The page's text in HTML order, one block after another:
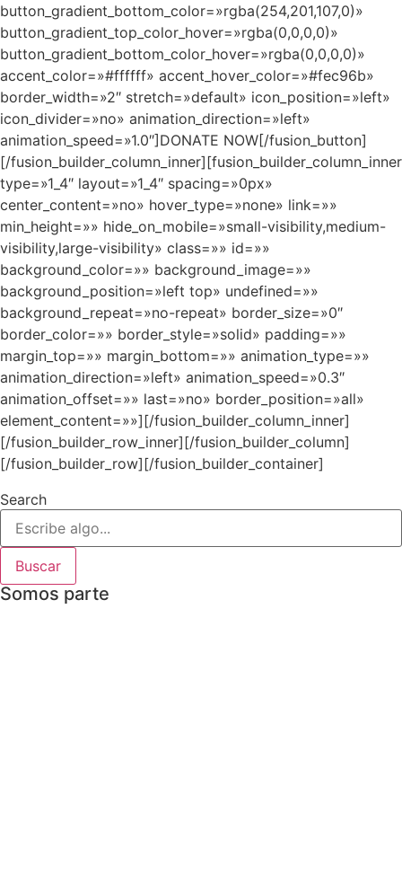
button_gradient_bottom_color=»rgba(254,201,107,0)»
button_gradient_top_color_hover=»rgba(0,0,0,0)»
button_gradient_bottom_color_hover=»rgba(0,0,0,0)»
accent_color=»#ffffff» accent_hover_color=»#fec96b»
border_width=»2″ stretch=»default» icon_position=»left»
icon_divider=»no» animation_direction=»left»
animation_speed=»1.0″]DONATE NOW[/fusion_button]
[/fusion_builder_column_inner][fusion_builder_column_inner
type=»1_4″ layout=»1_4″ spacing=»0px»
center_content=»no» hover_type=»none» link=»»
min_height=»» hide_on_mobile=»small-visibility,medium-
visibility,large-visibility» class=»» id=»»
background_color=»» background_image=»»
background_position=»left top» undefined=»»
background_repeat=»no-repeat» border_size=»0″
border_color=»» border_style=»solid» padding=»»
margin_top=»» margin_bottom=»» animation_type=»»
animation_direction=»left» animation_speed=»0.3″
animation_offset=»» last=»no» border_position=»all»
element_content=»»][/fusion_builder_column_inner]
[/fusion_builder_row_inner][/fusion_builder_column]
[/fusion_builder_row][/fusion_builder_container]
Search
Buscar
Somos parte